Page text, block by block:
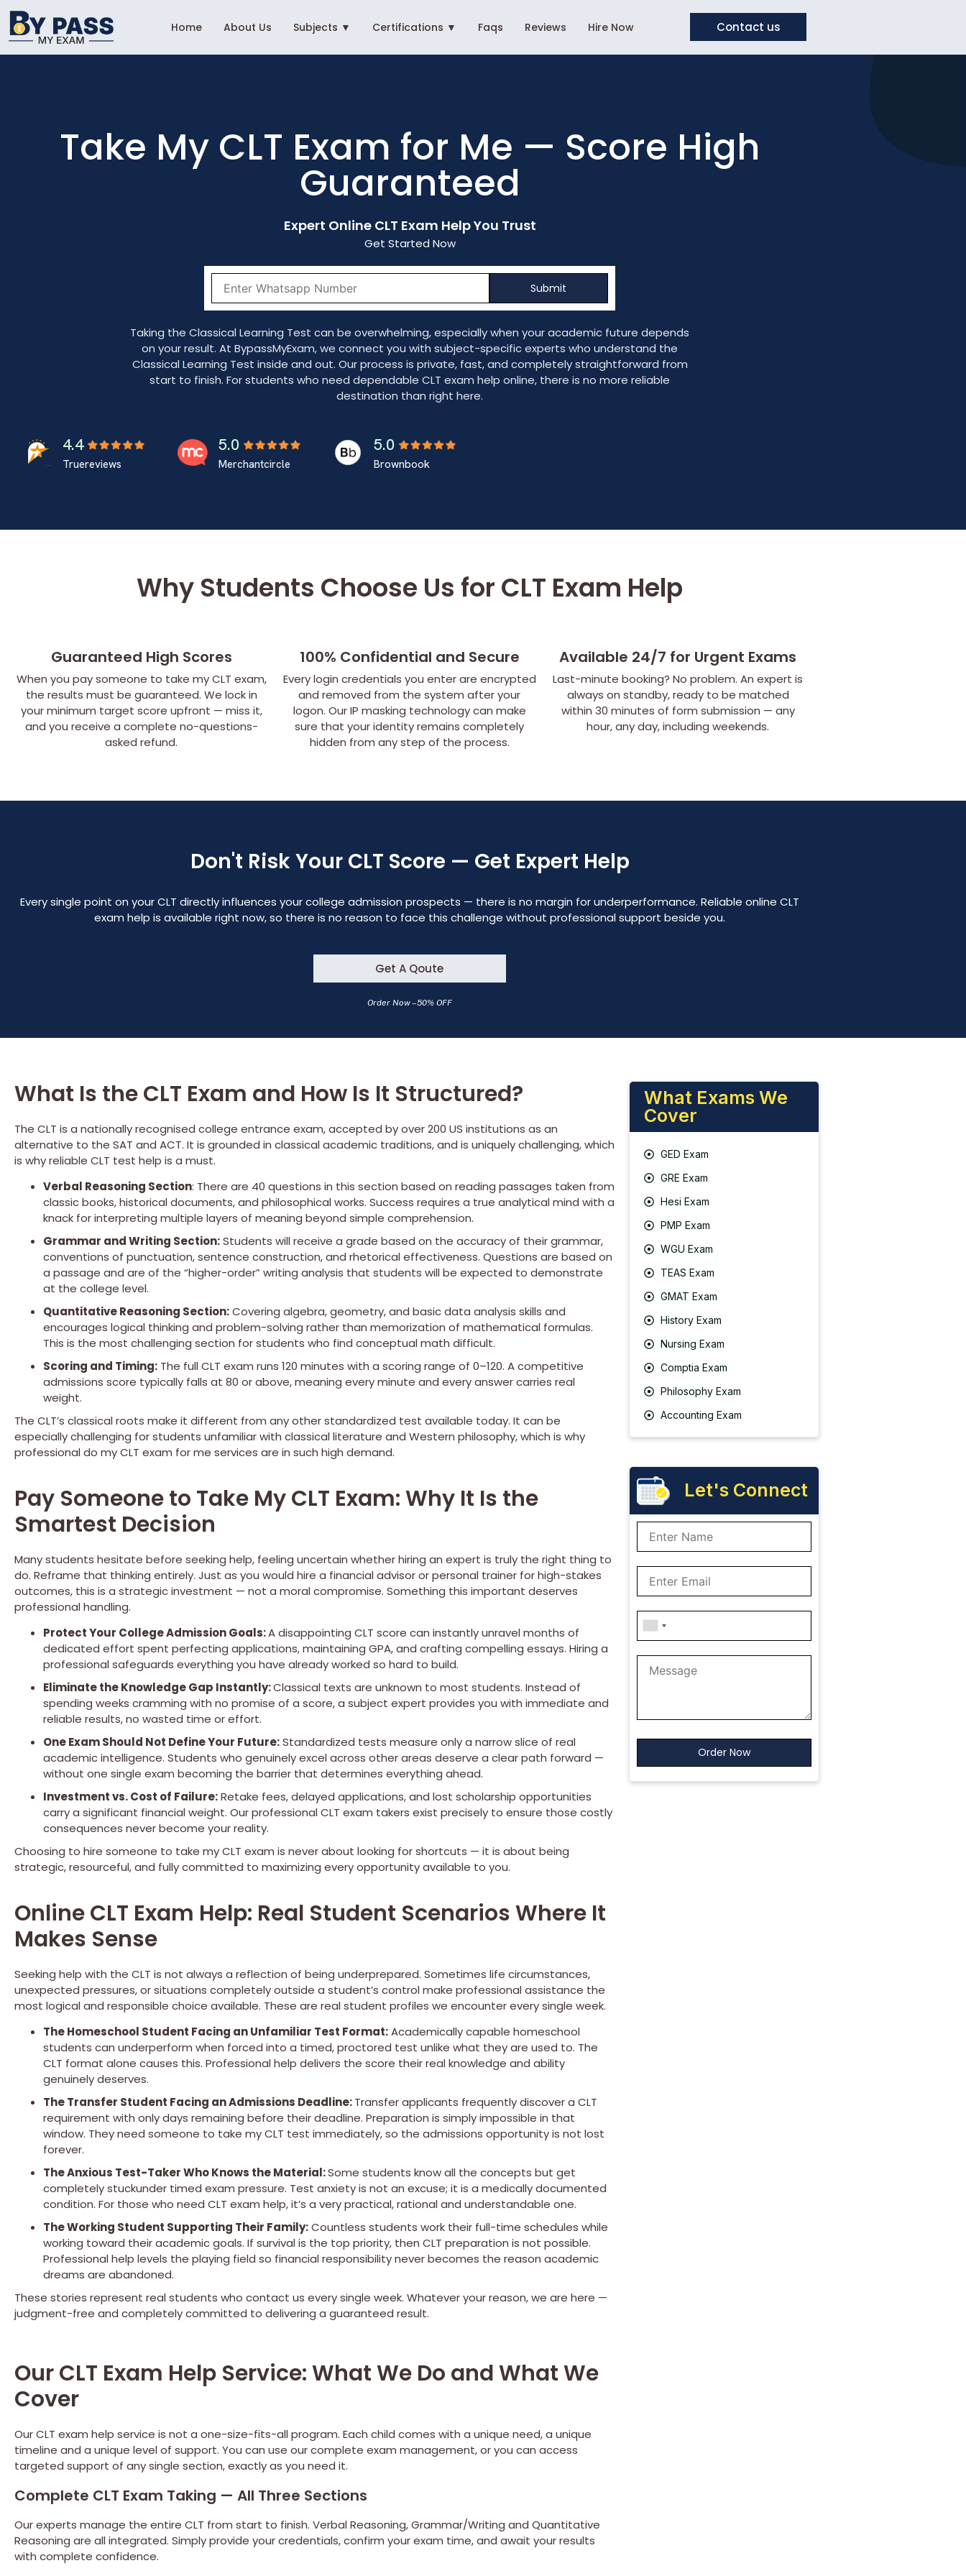
Home About Us Subjects ▼ Certifications ▼ Faqs Reviews Hire Now Contact us
Take My CLT Exam for Me — Score High
Guaranteed
Expert Online CLT Exam Help You Trust
Get Started Now
Taking the Classical Learning Test can be overwhelming, especially when your academic future depends
on your result. At BypassMyExam, we connect you with subject-specific experts who understand the
Classical Learning Test inside and out. Our process is private, fast, and completely straightforward from
start to finish. For students who need dependable CLT exam help online, there is no more reliable
destination than right here.
4.4
Truereviews
5.0
Merchantcircle
5.0
Brownbook
Why Students Choose Us for CLT Exam Help
Guaranteed High Scores
When you pay someone to take my CLT exam,
the results must be guaranteed. We lock in
your minimum target score upfront — miss it,
and you receive a complete no-questions-
asked refund.
100% Confidential and Secure
Every login credentials you enter are encrypted
and removed from the system after your
logon. Our IP masking technology can make
sure that your identity remains completely
hidden from any step of the process.
Available 24/7 for Urgent Exams
Last-minute booking? No problem. An expert is
always on standby, ready to be matched
within 30 minutes of form submission — any
hour, any day, including weekends.
Don't Risk Your CLT Score — Get Expert Help
Every single point on your CLT directly influences your college admission prospects — there is no margin for underperformance. Reliable online CLT
exam help is available right now, so there is no reason to face this challenge without professional support beside you.
Get A Qoute
Order Now – 50% OFF
What Is the CLT Exam and How Is It Structured?
The CLT is a nationally recognised college entrance exam, accepted by over 200 US institutions as an
alternative to the SAT and ACT. It is grounded in classical academic traditions, and is uniquely challenging, which
is why reliable CLT test help is a must.
Verbal Reasoning Section: There are 40 questions in this section based on reading passages taken from
classic books, historical documents, and philosophical works. Success requires a true analytical mind with a
knack for interpreting multiple layers of meaning beyond simple comprehension.
Grammar and Writing Section:Students will receive a grade based on the accuracy of their grammar,
conventions of punctuation, sentence construction, and rhetorical effectiveness. Questions are based on
a passage and are of the “higher-order” writing analysis that students will be expected to demonstrate
at the college level.
Quantitative Reasoning Section:Covering algebra, geometry, and basic data analysis skills and
encourages logical thinking and problem-solving rather than memorization of mathematical formulas.
This is the most challenging section for students who find conceptual math difficult.
Scoring and Timing: The full CLT exam runs 120 minutes with a scoring range of 0–120. A competitive
admissions score typically falls at 80 or above, meaning every minute and every answer carries real
weight.
The CLT’s classical roots make it different from any other standardized test available today. It can be
especially challenging for students unfamiliar with classical literature and Western philosophy, which is why
professional do my CLT exam for me services are in such high demand.
Pay Someone to Take My CLT Exam: Why It Is the
Smartest Decision
Many students hesitate before seeking help, feeling uncertain whether hiring an expert is truly the right thing to
do. Reframe that thinking entirely. Just as you would hire a financial advisor or personal trainer for high-stakes
outcomes, this is a strategic investment — not a moral compromise. Something this important deserves
professional handling.
Protect Your College Admission Goals:A disappointing CLT score can instantly unravel months of
dedicated effort spent perfecting applications, maintaining GPA, and crafting compelling essays. Hiring a
professional safeguards everything you have already worked so hard to build.
Eliminate the Knowledge Gap Instantly:Classical texts are unknown to most students. Instead of
spending weeks cramming with no promise of a score, a subject expert provides you with immediate and
reliable results, no wasted time or effort.
One Exam Should Not Define Your Future:Standardized tests measure only a narrow slice of real
academic intelligence. Students who genuinely excel across other areas deserve a clear path forward —
without one single exam becoming the barrier that determines everything ahead.
Investment vs. Cost of Failure:Retake fees, delayed applications, and lost scholarship opportunities
carry a significant financial weight. Our professional CLT exam takers exist precisely to ensure those costly
consequences never become your reality.
Choosing to hire someone to take my CLT exam is never about looking for shortcuts — it is about being
strategic, resourceful, and fully committed to maximizing every opportunity available to you.
Online CLT Exam Help: Real Student Scenarios Where It
Makes Sense
Seeking help with the CLT is not always a reflection of being underprepared. Sometimes life circumstances,
unexpected pressures, or situations completely outside a student’s control make professional assistance the
most logical and responsible choice available. These are real student profiles we encounter every single week.
The Homeschool Student Facing an Unfamiliar Test Format:Academically capable homeschool
students can underperform when forced into a timed, proctored test unlike what they are used to. The
CLT format alone causes this. Professional help delivers the score their real knowledge and ability
genuinely deserves.
The Transfer Student Facing an Admissions Deadline:Transfer applicants frequently discover a CLT
requirement with only days remaining before their deadline. Preparation is simply impossible in that
window. They need someone to take my CLT test immediately, so the admissions opportunity is not lost
forever.
The Anxious Test-Taker Who Knows the Material:Some students know all the concepts but get
completely stuckunder timed exam pressure. Test anxiety is not an excuse; it is a medically documented
condition. For those who need CLT exam help, it’s a very practical, rational and understandable one.
The Working Student Supporting Their Family:Countless students work their full-time schedules while
working toward their academic goals. If survival is the top priority, then CLT preparation is not possible.
Professional help levels the playing field so financial responsibility never becomes the reason academic
dreams are abandoned.
These stories represent real students who contact us every single week. Whatever your reason, we are here —
judgment-free and completely committed to delivering a guaranteed result.
Our CLT Exam Help Service: What We Do and What We
Cover
Our CLT exam help service is not a one-size-fits-all program. Each child comes with a unique need, a unique
timeline and a unique level of support. You can use our complete exam management, or you can access
targeted support of any single section, exactly as you need it.
Complete CLT Exam Taking — All Three Sections
Our experts manage the entire CLT from start to finish. Verbal Reasoning, Grammar/Writing and Quantitative
Reasoning are all integrated. Simply provide your credentials, confirm your exam time, and await your results
with complete confidence.
What Exams We
Cover
GED Exam
GRE Exam
Hesi Exam
PMP Exam
WGU Exam
TEAS Exam
GMAT Exam
History Exam
Nursing Exam
Comptia Exam
Philosophy Exam
Accounting Exam
Let's Connect